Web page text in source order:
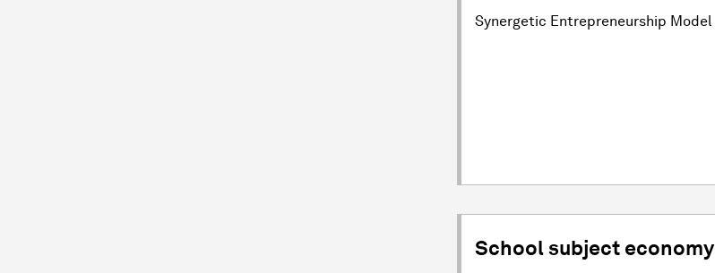
Synergetic Entrepreneurship Model
School subject economy